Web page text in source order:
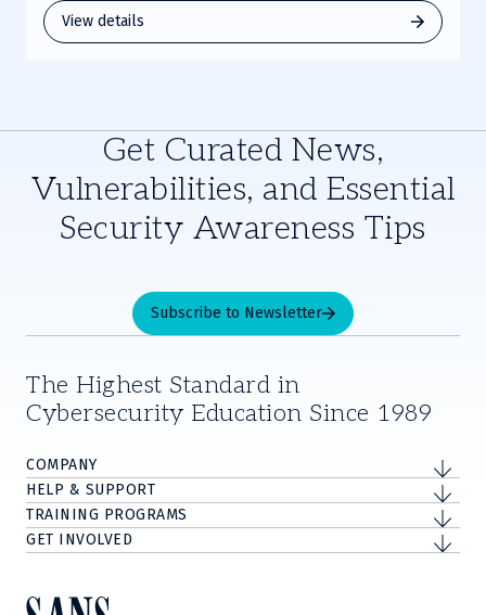
View details
Get Curated News,
Vulnerabilities, and Essential
Security Awareness Tips
Subscribe to Newsletter
The Highest Standard in
Cybersecurity Education Since 1989
COMPANY
HELP & SUPPORT
TRAINING PROGRAMS
GET INVOLVED